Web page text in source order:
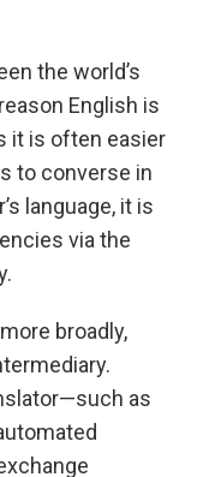
the world’s
English is
it is often easier
to converse in
language, it is
via the
broadly,
as